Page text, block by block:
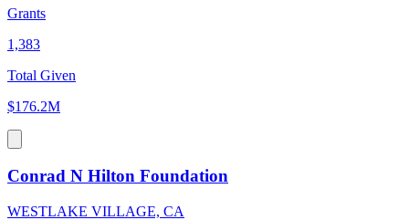
Grants
1,383
Total Given
$176.2M
Conrad N Hilton Foundation
WESTLAKE VILLAGE, CA